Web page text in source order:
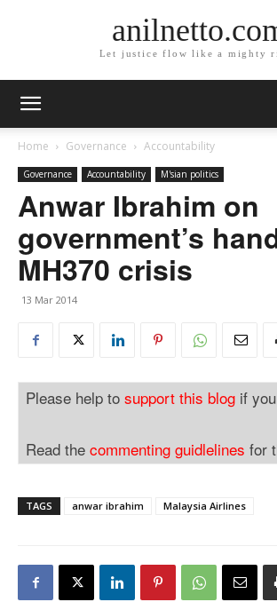
Let justice flow like a mighty
Home Governance Accountability
Governance Accountability M'sian politics
Anwar Ibrahim on
government’s
MH370 crisis
13 Mar 2014
Please help to support this blog if
Read the commenting guidlelines for
TAGS anwar ibrahim Malaysia Airlines